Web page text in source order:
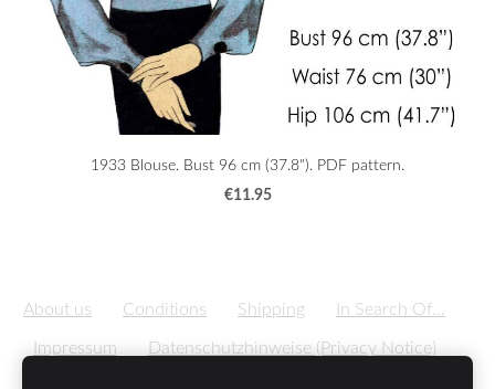
1933 Blouse. Bust 96 cm (37.8"). PDF pattern.
€11.95
About us Conditions Shipping
In Search Of...
Impressum
Datenschutzhinweise (Privacy Notice)